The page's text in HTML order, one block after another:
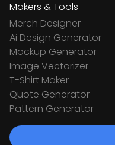
Makers & Tools
Merch Designer
Ai Design Generator
Mockup Generator
Image Vectorizer
T-Shirt Maker
Quote Generator
Pattern Generator